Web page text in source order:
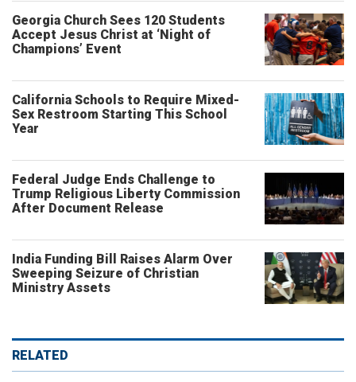
Georgia Church Sees 120 Students
Accept Jesus Christ at ‘Night of
Champions’ Event
California Schools to Require Mixed-
Sex Restroom Starting This School
Year
Federal Judge Ends Challenge to
Trump Religious Liberty Commission
After Document Release
India Funding Bill Raises Alarm Over
Sweeping Seizure of Christian
Ministry Assets
RELATED